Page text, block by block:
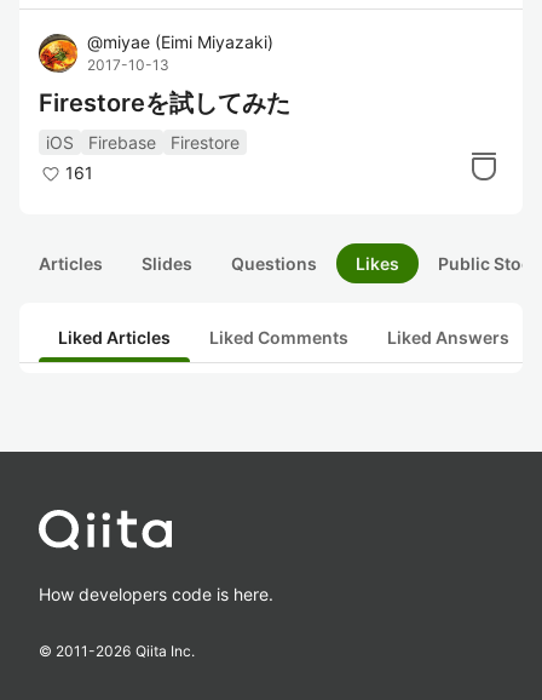
@miyae (Eimi Miyazaki)
2017-10-13
Firestoreを試してみた
iOS Firebase
Firestore
161
Articles Slides Questions Likes Public
Liked Articles Liked Comments Liked Answers
How developers code is here.
© 2011-2026 Qiita Inc.